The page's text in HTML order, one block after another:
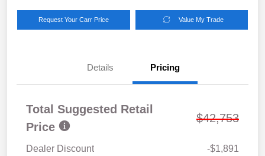
Request Your Carr Price Value My Trade
Details Pricing
Total Suggested Retail
Price
$42,753
Dealer Discount
-$1,891